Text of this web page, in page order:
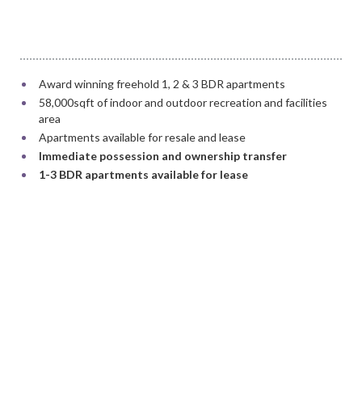
Award winning freehold 1, 2 & 3 BDR apartments
58,000sqft of indoor and outdoor recreation and facilities
area
Apartments available for resale and lease
Immediate possession and ownership transfer
1-3 BDR apartments available for lease